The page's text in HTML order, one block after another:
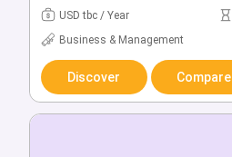
USD tbc / Year
Computer & IT
Discover Compare
USD tbc / Year
Business & Management
Discover Compare